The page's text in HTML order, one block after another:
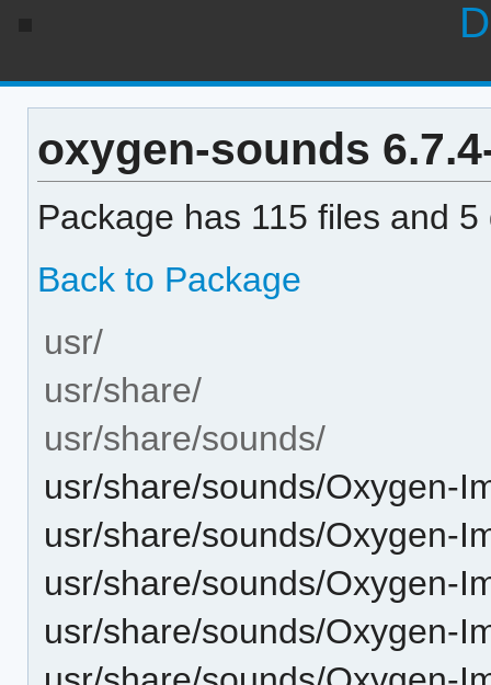
oxygen-sounds
Package has 115 files and
Back to Package
usr/
usr/share/
usr/share/sounds/
usr/share/sounds/Oxygen-
usr/share/sounds/Oxygen-
usr/share/sounds/Oxygen-
usr/share/sounds/Oxygen-